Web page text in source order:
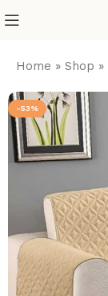
Home »Shop »
-53%